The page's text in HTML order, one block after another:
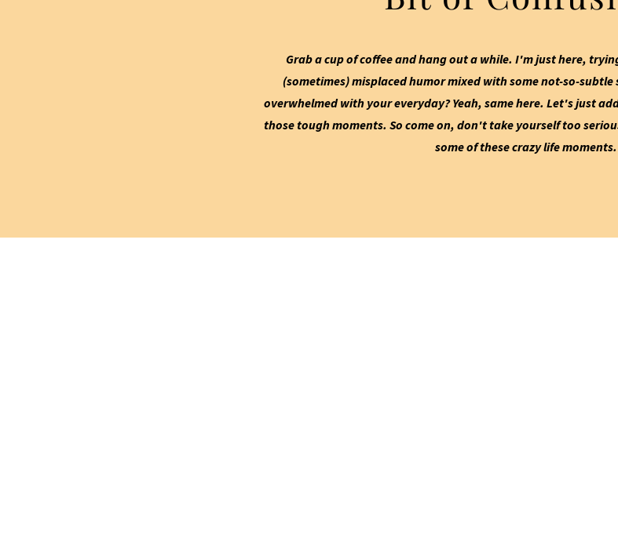
Grab a cup of coffee and hang out a while. I'm just here,
(sometimes) misplaced humor mixed with some not-so-
overwhelmed with your everyday? Yeah, same here. Let's just
those tough moments. So come on, don't take yourself too
some of these crazy life moments.